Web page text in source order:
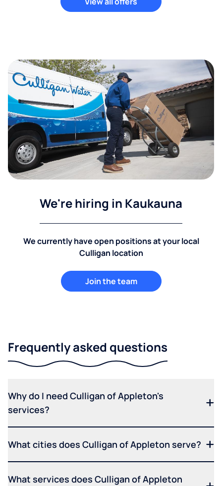
We're hiring in Kaukauna
We currently have open positions at your local
Culligan location
Join the team
Frequently asked questions
Why do I need Culligan of Appleton's
services?
What cities does Culligan of Appleton serve?
What services does Culligan of Appleton